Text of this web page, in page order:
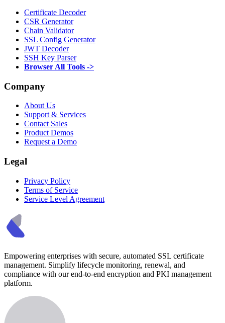
Certificate Decoder
CSR Generator
Chain Validator
SSL Config Generator
JWT Decoder
SSH Key Parser
Browser All Tools ->
Company
About Us
Support & Services
Contact Sales
Product Demos
Request a Demo
Legal
Privacy Policy
Terms of Service
Service Level Agreement
Empowering enterprises with secure, automated SSL certificate
management. Simplify lifecycle monitoring, renewal, and
compliance with our end-to-end encryption and PKI management
platform.